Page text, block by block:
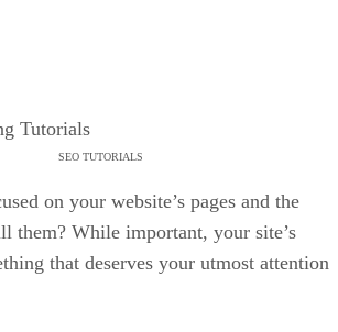
SEO TUTORIALS
on your website’s pages and the
them? While important, your site’s
that deserves your utmost attention